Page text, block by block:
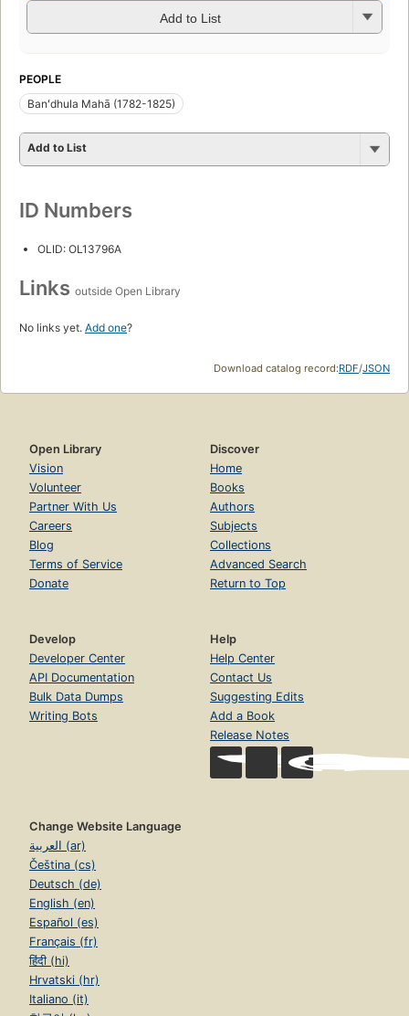
Add to List
PEOPLE
Banʻdhula Mahā (1782-1825)
Add to List
ID Numbers
OLID: OL13796A
Links outside Open Library
No links yet. Add one?
Download catalog record:RDF/JSON
Open Library
Vision
Volunteer
Partner With Us
Careers
Blog
Terms of Service
Donate
Discover
Home
Books
Authors
Subjects
Collections
Advanced Search
Return to Top
Develop
Developer Center
API Documentation
Bulk Data Dumps
Writing Bots
Help
Help Center
Contact Us
Suggesting Edits
Add a Book
Release Notes
Change Website Language
العربية (ar)
Čeština (cs)
Deutsch (de)
English (en)
Español (es)
Français (fr)
हिंदी (hi)
Hrvatski (hr)
Italiano (it)